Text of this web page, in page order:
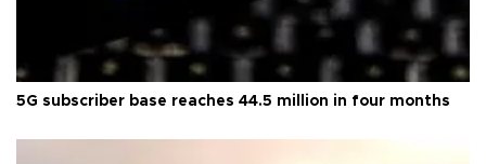
5G subscriber base reaches 44.5 million in four months